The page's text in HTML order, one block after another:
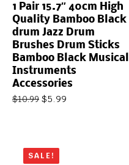
1 Pair 15.7″ 40cm High
Quality Bamboo Black
drum Jazz Drum
Brushes Drum Sticks
Bamboo Black Musical
Instruments
Accessories
$10.99 $5.99
SALE!